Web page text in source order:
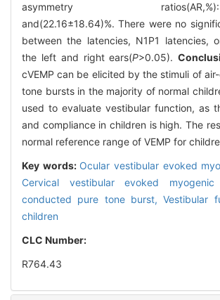
asymmetry
and(22.16±18.64)%. There were no
between the latencies, N1P1 latencies,
the left and right ears(P>0.05).
cVEMP can be elicited by the stimuli of
tone bursts in the majority of normal
used to evaluate vestibular function, as
and compliance in children is high. The
normal reference range of VEMP for
Key words: Ocular vestibular evoked
Cervical vestibular evoked
conducted pure tone burst,Vestibular
children
CLC Number:
R764.43